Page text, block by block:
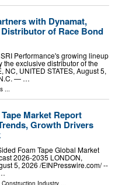
with Dynamat,
of Race Bond
Performance's growing lineup
the exclusive distributor of the
UNITED STATES, August 5,
N.C. — …
...
Market Report
Growth Drivers
Foam Tape Global Market
2026-2035 LONDON,
5, 2026 /⁨EINPresswire.com⁩/ --
Industry